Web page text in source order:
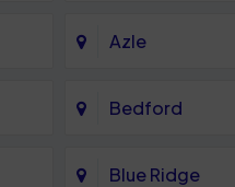
Azle
Bedford
Blue Ridge